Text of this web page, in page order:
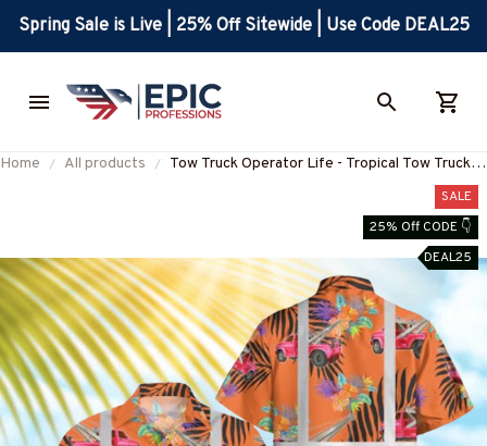
Spring Sale is Live | 25% Off Sitewide | Use Code DEAL25
Home All products
Tow Truck Operator Life - Tropical Tow Truck
Hawaiian Shirt-#M200625RFLHAWIN1OTTOZ7
SALE
25% Off CODE 👇
DEAL25